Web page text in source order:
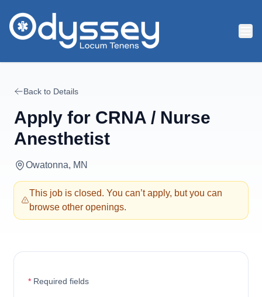
Back to Details
Apply for CRNA / Nurse
Anesthetist
Owatonna, MN
This job is closed. You can’t apply, but you can
browse other openings.
* Required fields